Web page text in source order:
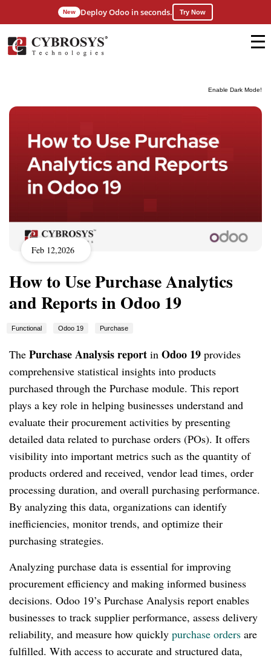
Enable Dark Mode!
New Deploy Odoo in seconds. Try Now
Feb 12,2026
How to Use Purchase Analytics
and Reports in Odoo 19
Functional Odoo 19 Purchase
The Purchase Analysis report in Odoo 19 provides
comprehensive statistical insights into products
purchased through the Purchase module. This report
plays a key role in helping businesses understand and
evaluate their procurement activities by presenting
detailed data related to purchase orders (POs). It offers
visibility into important metrics such as the quantity of
products ordered and received, vendor lead times, order
processing duration, and overall purchasing performance.
By analyzing this data, organizations can identify
inefficiencies, monitor trends, and optimize their
purchasing strategies.
Analyzing purchase data is essential for improving
procurement efficiency and making informed business
decisions. Odoo 19’s Purchase Analysis report enables
businesses to track supplier performance, assess delivery
reliability, and measure how quickly purchase orders are
fulfilled. With access to accurate and structured data,